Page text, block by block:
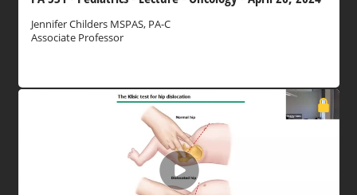
Jennifer Childers MSPAS, PA-C
Associate Professor